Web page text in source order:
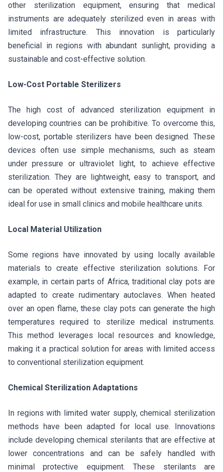
other sterilization equipment, ensuring that medical
instruments are adequately sterilized even in areas with
limited infrastructure. This innovation is particularly
beneficial in regions with abundant sunlight, providing a
sustainable and cost-effective solution.
Low-Cost Portable Sterilizers
The high cost of advanced sterilization equipment in
developing countries can be prohibitive. To overcome this,
low-cost, portable sterilizers have been designed. These
devices often use simple mechanisms, such as steam
under pressure or ultraviolet light, to achieve effective
sterilization. They are lightweight, easy to transport, and
can be operated without extensive training, making them
ideal for use in small clinics and mobile healthcare units.
Local Material Utilization
Some regions have innovated by using locally available
materials to create effective sterilization solutions. For
example, in certain parts of Africa, traditional clay pots are
adapted to create rudimentary autoclaves. When heated
over an open flame, these clay pots can generate the high
temperatures required to sterilize medical instruments.
This method leverages local resources and knowledge,
making it a practical solution for areas with limited access
to conventional sterilization equipment.
Chemical Sterilization Adaptations
In regions with limited water supply, chemical sterilization
methods have been adapted for local use. Innovations
include developing chemical sterilants that are effective at
lower concentrations and can be safely handled with
minimal protective equipment. These sterilants are